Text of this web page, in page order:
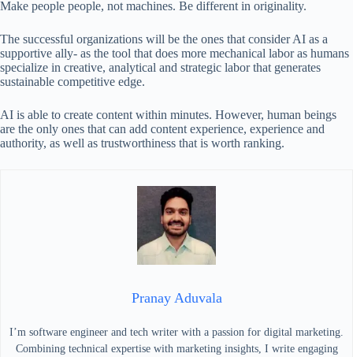
Make people people, not machines. Be different in originality.
The successful organizations will be the ones that consider AI as a
supportive ally- as the tool that does more mechanical labor as humans
specialize in creative, analytical and strategic labor that generates
sustainable competitive edge.
AI is able to create content within minutes. However, human beings
are the only ones that can add content experience, experience and
authority, as well as trustworthiness that is worth ranking.
Pranay Aduvala
I’m software engineer and tech writer with a passion for digital marketing.
Combining technical expertise with marketing insights, I write engaging